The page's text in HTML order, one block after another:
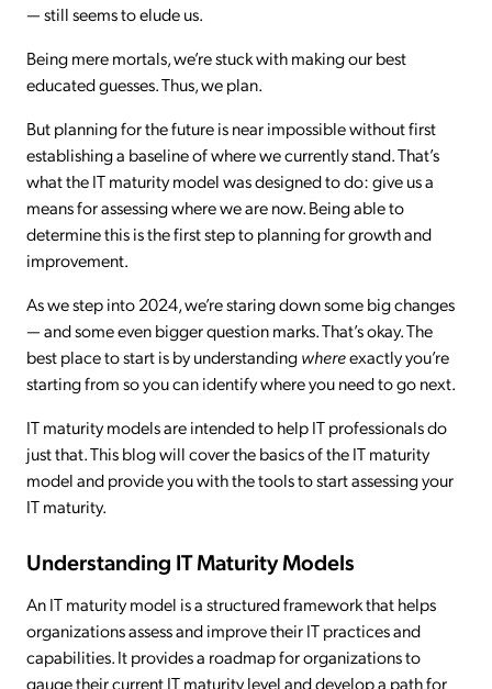
— still seems to elude us.
Being mere mortals, we’re stuck with making our best
educated guesses. Thus, we plan.
But planning for the future is near impossible without first
establishing a baseline of where we currently stand. That’s
what the IT maturity model was designed to do: give us a
means for assessing where we are now. Being able to
determine this is the first step to planning for growth and
improvement.
As we step into 2024, we’re staring down some big changes
— and some even bigger question marks. That’s okay. The
best place to start is by understandingwhereexactly you’re
starting from so you can identify where you need to go next.
IT maturity models are intended to help IT professionals do
just that. This blog will cover the basics of the IT maturity
model and provide you with the tools to start assessing your
IT maturity.
Understanding IT Maturity Models
An IT maturity model is a structured framework that helps
organizations assess and improve their IT practices and
capabilities. It provides a roadmap for organizations to
gauge their current IT maturity level and develop a path for